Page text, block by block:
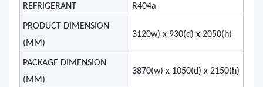
REFRIGERANT R404a
PRODUCT DIMENSION
(MM)
3120w) x 930(d) x 2050(h)
PACKAGE DIMENSION
(MM)
3870(w) x 1050(d) x 2150(h)